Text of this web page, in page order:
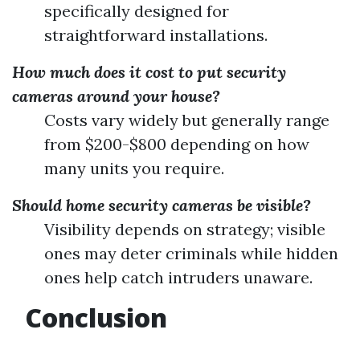
specifically designed for
straightforward installations.
How much does it cost to put security
cameras around your house?
Costs vary widely but generally range
from $200-$800 depending on how
many units you require.
Should home security cameras be visible?
Visibility depends on strategy; visible
ones may deter criminals while hidden
ones help catch intruders unaware.
Conclusion